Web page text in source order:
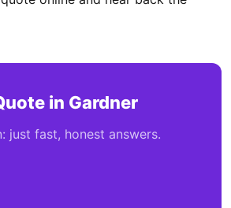
in Gardner
just fast, honest answers.